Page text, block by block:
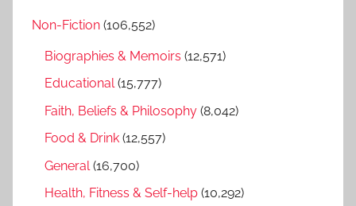
Non-Fiction (106,552)
Biographies & Memoirs (12,571)
Educational(15,777)
Faith, Beliefs & Philosophy (8,042)
Food & Drink (12,557)
General (16,700)
Health, Fitness & Self-help (10,292)